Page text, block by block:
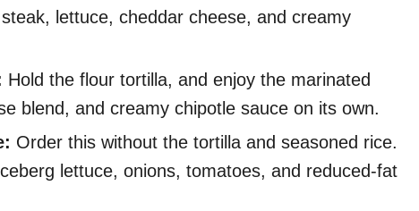
lettuce, cheddar cheese, and creamy
Hold the flour tortilla, and enjoy the marinated
blend, and creamy chipotle sauce on its own.
Order this without the tortilla and seasoned rice.
lettuce, onions, tomatoes, and reduced-fat